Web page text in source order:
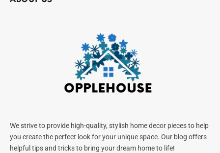
We strive to provide high-quality, stylish home decor pieces to help
you create the perfect look for your unique space. Our blog offers
helpful tips and tricks to bring your dream home to life!